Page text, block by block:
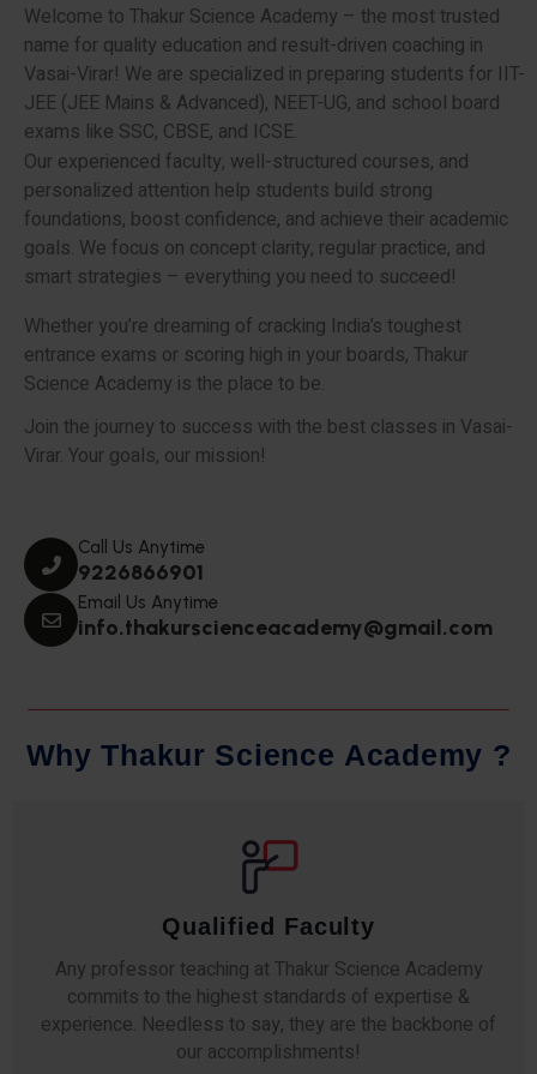
Welcome to Thakur Science Academy – the most trusted
name for quality education and result-driven coaching in
Vasai-Virar! We are specialized in preparing students for IIT-
JEE (JEE Mains & Advanced), NEET-UG, and school board
exams like SSC, CBSE, and ICSE.
Our experienced faculty, well-structured courses, and
personalized attention help students build strong
foundations, boost confidence, and achieve their academic
goals. We focus on concept clarity, regular practice, and
smart strategies – everything you need to succeed!
Whether you’re dreaming of cracking India’s toughest
entrance exams or scoring high in your boards, Thakur
Science Academy is the place to be.
Join the journey to success with the best classes in Vasai-
Virar. Your goals, our mission!
Call Us Anytime
9226866901
Email Us Anytime
info.thakurscienceacademy@gmail.com
Why Thakur Science Academy ?
Qualified Faculty
Any professor teaching at Thakur Science Academy
commits to the highest standards of expertise &
experience. Needless to say, they are the backbone of
our accomplishments!